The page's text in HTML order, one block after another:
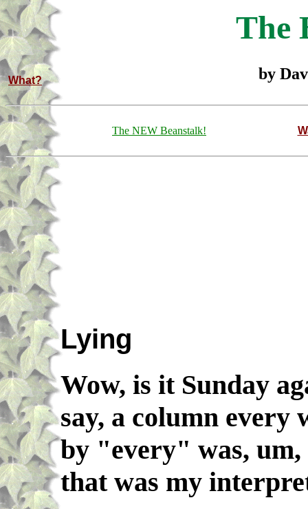
The
What? by
The NEW Beanstalk!
Lying
Wow, is it Sunday
say, a column
by "every" was,
that was my